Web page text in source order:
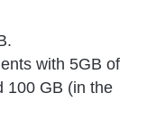
with 5GB of
100 GB (in the